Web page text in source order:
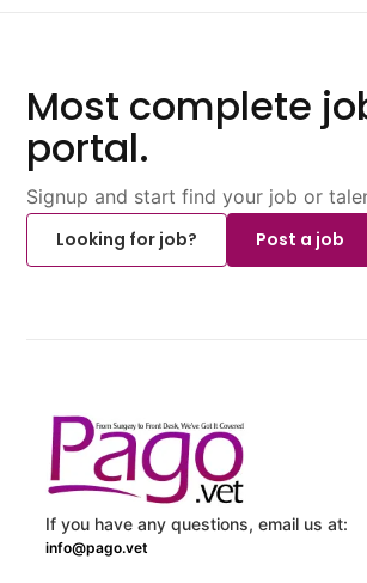
Most complete
portal.
Signup and start find your job or
Looking for job?
Post a job
If you have any questions, email us at:
info@pago.vet